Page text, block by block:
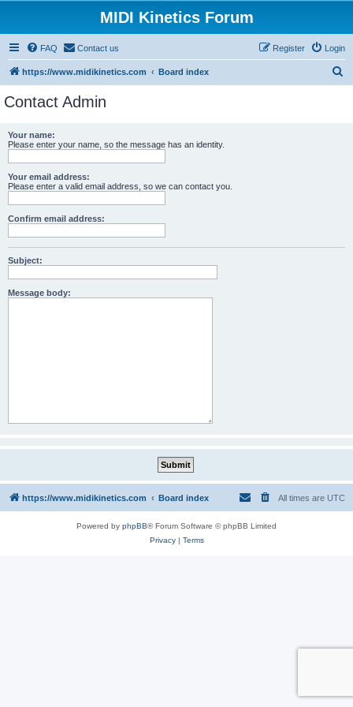
MIDI Kinetics Forum
FAQ Contact us Login
Register
https://www.midikinetics.com Board index
Contact Admin
Your name:
Please enter your name, so the message has an identity.
Your email address:
Please enter a valid email address, so we can contact you.
Confirm email address:
Subject:
Message body:
https://www.midikinetics.com Board index All times are UTC
Powered by phpBB® Forum Software © phpBB Limited
Privacy| Terms